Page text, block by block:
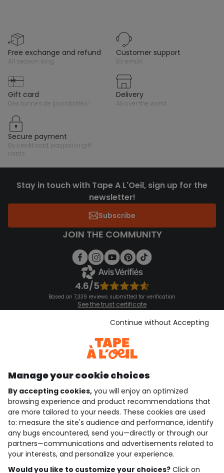
free exchange and refund
all season long
customer support
by email
gift card
des tonnes de possibilités !
delivery
all over the world
secure payment
by credit card, paypal or gift
cards
Stay in touch with Tape A L'Oeil, sign up for the
newsletter!
Subscribe
JOIN THE COMMUNITY
4.6/5
Based on 7,339 reviews submitted for verification
See the trust certificate
See the terms and conditions
Download our application
Discover our application
who are we?
need help ?
loyalty club
our catalogue
Manage your cookie choices
By accepting cookies, you will enjoy an optimized
browsing experience and product recommendations that
are more tailored to your needs. These cookies are used
to: measure the site's audience and performance, identify
any bugs encountered, send you—directly or through our
partners—communications and advertisements related to
your interests, and personalize your experience.
Would you like to customize your choices? Click on
Continue without Accepting